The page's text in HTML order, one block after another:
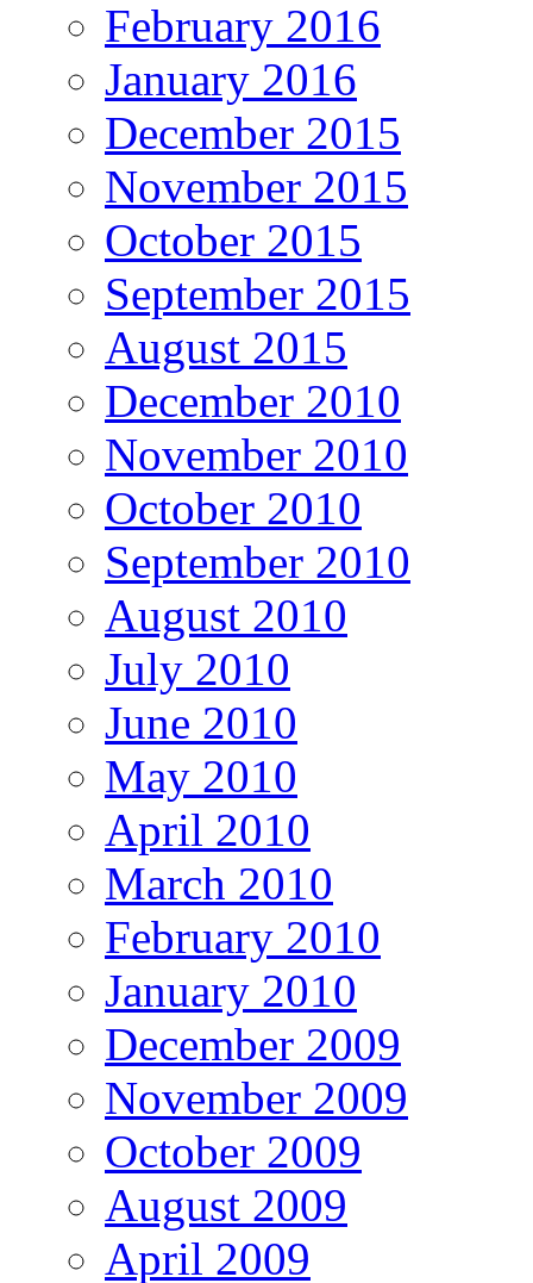
February 2016
January 2016
December 2015
November 2015
October 2015
September 2015
August 2015
December 2010
November 2010
October 2010
September 2010
August 2010
July 2010
June 2010
May 2010
April 2010
March 2010
February 2010
January 2010
December 2009
November 2009
October 2009
August 2009
April 2009